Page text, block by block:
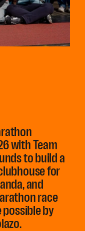
with Team
to build a
for
and
race
possible by